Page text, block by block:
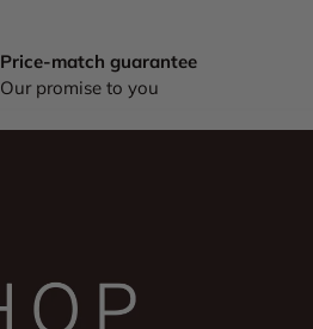
Price-match guarantee
Our promise to you